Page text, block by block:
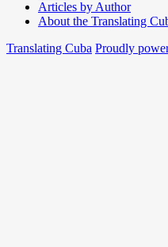
Articles by Author
About the Translating
Translating Cuba Proudly